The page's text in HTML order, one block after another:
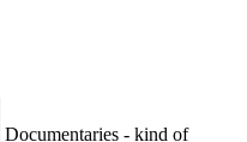
Documentaries - kind of